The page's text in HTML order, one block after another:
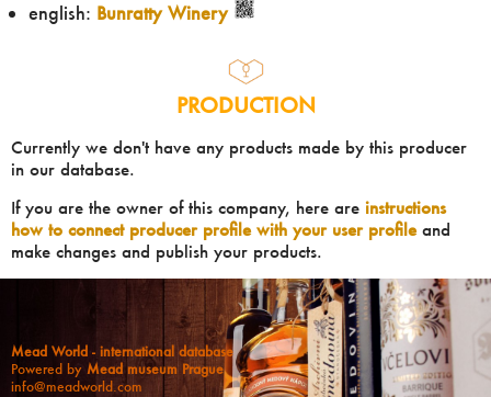
english: Bunratty Winery
PRODUCTION
Currently we don't have any products made by this producer
in our database.
If you are the owner of this company, here are instructions
how to connect producer profile with your user profileand
make changes and publish your products.
Mead World - international database
Powered by Mead museum Prague
info@meadworld.com